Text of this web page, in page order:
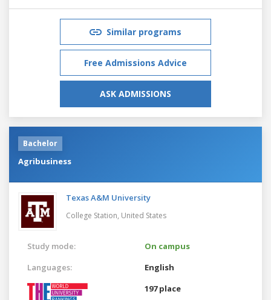
Similar programs
Free Admissions Advice
ASK ADMISSIONS
Bachelor
Agribusiness
Texas A&M University
College Station, United States
Study mode:
On campus
Languages:
English
197 place